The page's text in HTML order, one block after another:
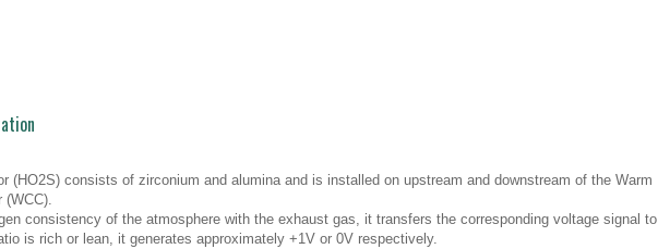
(HO2S) consists of zirconium and alumina and is installed on upstream and downstream of the Warm
(WCC).
consistency of the atmosphere with the exhaust gas, it transfers the corresponding voltage signal to
is rich or lean, it generates approximately +1V or 0V respectively.